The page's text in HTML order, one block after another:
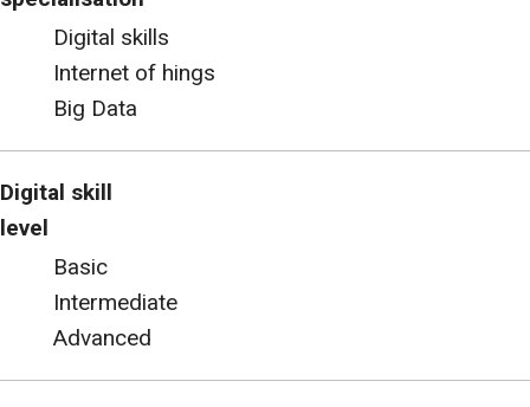
Digital skills
Internet of hings
Big Data
Digital skill
level
Basic
Intermediate
Advanced